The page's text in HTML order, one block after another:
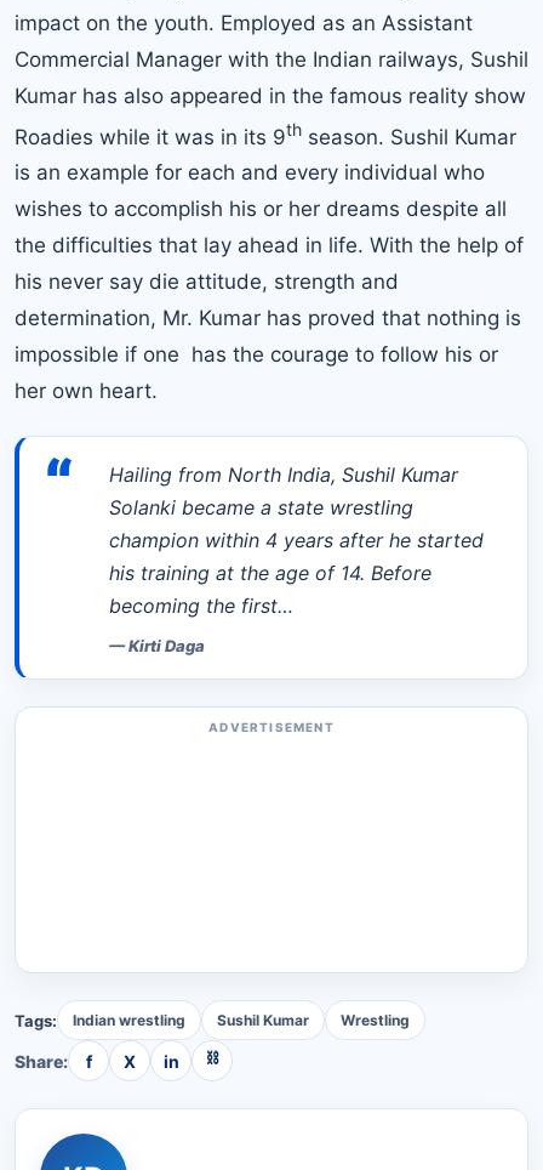
impact on the youth. Employed as an Assistant
Commercial Manager with the Indian railways, Sushil
Kumar has also appeared in the famous reality show
Roadies while it was in its 9th season. Sushil Kumar
is an example for each and every individual who
wishes to accomplish his or her dreams despite all
the difficulties that lay ahead in life. With the help of
his never say die attitude, strength and
determination, Mr. Kumar has proved that nothing is
impossible if one has the courage to follow his or
her own heart.
“
Hailing from North India, Sushil Kumar
Solanki became a state wrestling
champion within 4 years after he started
his training at the age of 14. Before
becoming the first…
—Kirti Daga
ADVERTISEMENT
Tags: Indian wrestling Sushil Kumar Wrestling
Share: f X in ⛓